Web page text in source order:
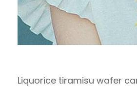
Liquorice tiramisu wafer